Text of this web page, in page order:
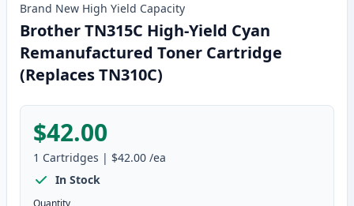
Brand New High Yield Capacity
Brother TN315C High-Yield Cyan
Remanufactured Toner Cartridge
(Replaces TN310C)
$42.00
1 Cartridges | $42.00 /ea
In Stock